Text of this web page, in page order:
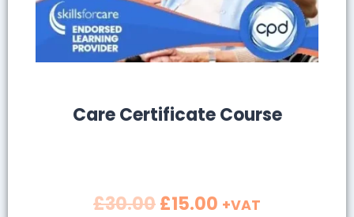
SALE!
Care Certificate Course
£30.00£15.00 +VAT